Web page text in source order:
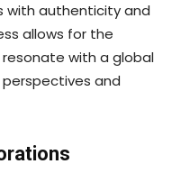
with authenticity and
allows for the
with a global
and